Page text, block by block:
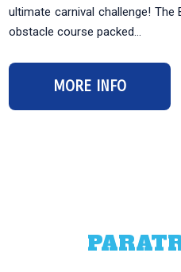
ultimate carnival challenge! The
obstacle course packed...
MORE INFO